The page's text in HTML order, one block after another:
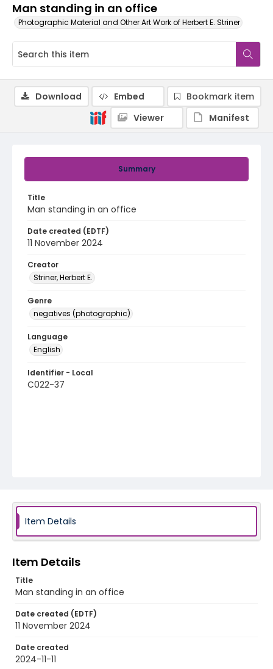
Man standing in an office
Photographic Material and Other Art Work of Herbert E. Striner
Summary
Title
Man standing in an office
Date created (EDTF)
11 November 2024
Creator
Striner, Herbert E.
Genre
negatives (photographic)
Language
English
Identifier - Local
C022-37
Download Embed
Bookmark item
Viewer
Manifest
Item Details
Item Details
Title
Man standing in an office
Date created (EDTF)
11 November 2024
Date created
2024-11-11